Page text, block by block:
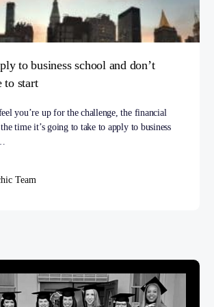
to business school and don’t
to start
you’re up for the challenge, the financial
time it’s going to take to apply to business
Team